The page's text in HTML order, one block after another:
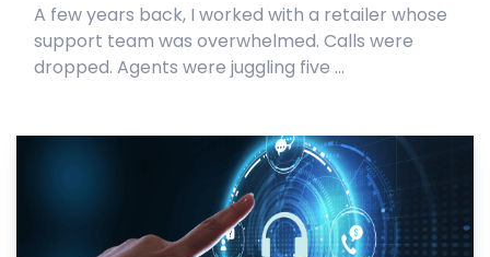
A few years back, I worked with a retailer whose
support team was overwhelmed. Calls were
dropped. Agents were juggling five ...